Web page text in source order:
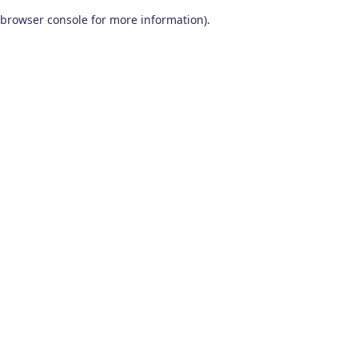
browser console for more information).